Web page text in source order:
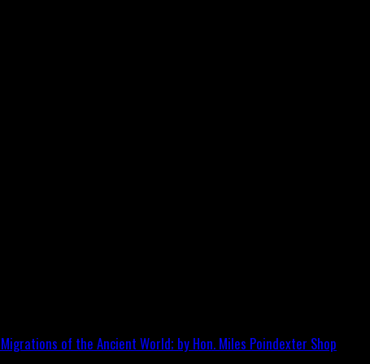
of the Ancient World; by Hon. Miles Poindexter Shop